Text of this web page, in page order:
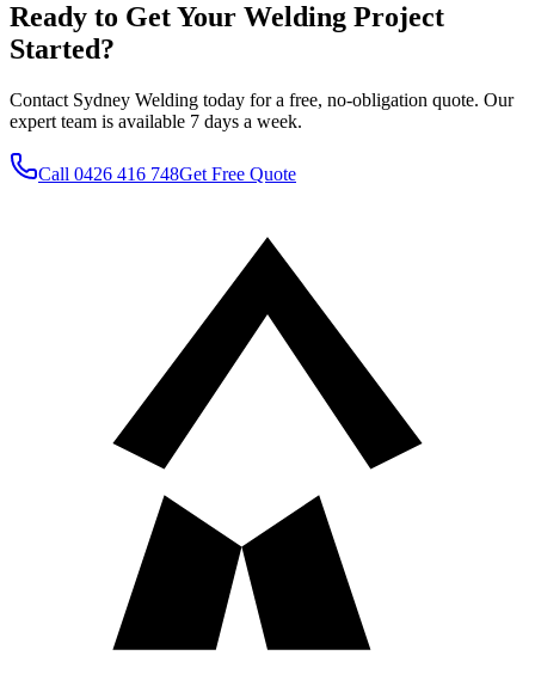
Ready to Get Your Welding Project
Started?
Contact Sydney Welding today for a free, no-obligation quote. Our
expert team is available 7 days a week.
Call 0426 416 748Get Free Quote